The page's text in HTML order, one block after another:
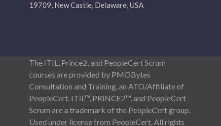
19709, New Castle, Delaware, USA
The ITIL, Prince2, and PeopleCert Scrum
courses are provided by PMOBytes
Consultation and Training, an ATO/Affiliate of
PeopleCert. ITIL™, PRINCE2™, and PeopleCert
Scrum are a trademark of the PeopleCert group.
Used under license from PeopleCert. All rights